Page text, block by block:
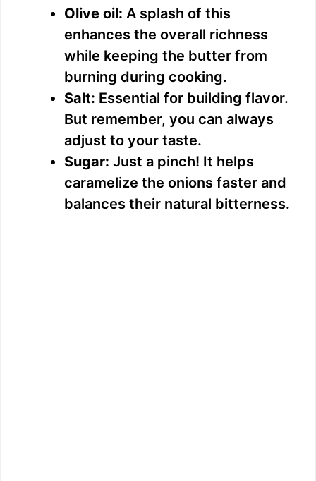
Olive oil: A splash of this
enhances the overall richness
while keeping the butter from
burning during cooking.
Salt: Essential for building flavor.
But remember, you can always
adjust to your taste.
Sugar: Just a pinch! It helps
caramelize the onions faster and
balances their natural bitterness.